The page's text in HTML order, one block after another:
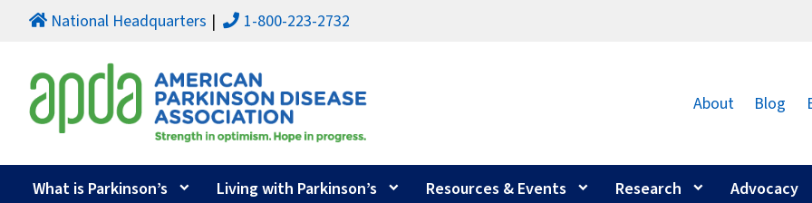
National Headquarters 1-800-223-2732
About Blog
What is Parkinson’s Living with Parkinson’s Resources & Events Research Advocacy